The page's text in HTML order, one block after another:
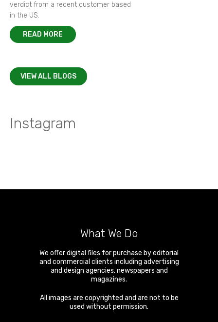
verdict from a recent customer based
in the US.
READ MORE
VIEW ALL BLOGS
Instagram
What We Do
We offer digital files for purchase by editorial
and commercial clients including advertising
and design agencies, newspapers and
magazines.
All images are copyrighted and are not to be
used without permission.